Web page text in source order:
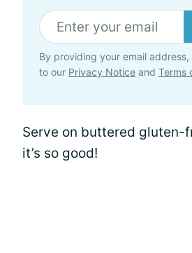
By providing your email
to our Privacy Notice and Terms
Serve on buttered gluten-
it’s so good!